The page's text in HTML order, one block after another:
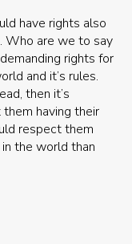
have rights also
Who are we to say
rights for
and it’s rules.
then it’s
having their
respect them
the world than